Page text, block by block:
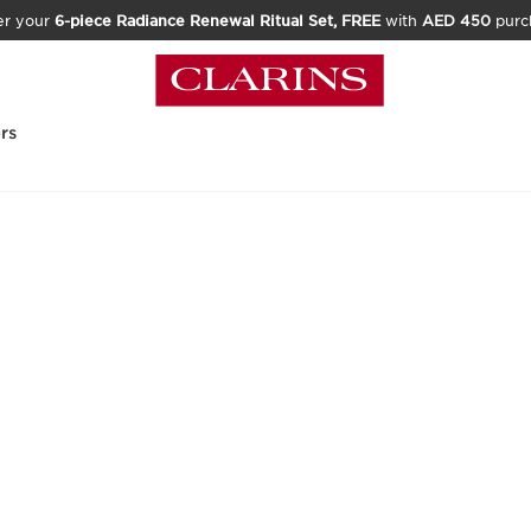
your 6-piece Radiance Renewal Ritual Set, FREEwith AED 450